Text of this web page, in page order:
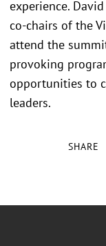
SHARE
experience.
co-chairs of the
attend the
provoking
opportunities to
leaders.